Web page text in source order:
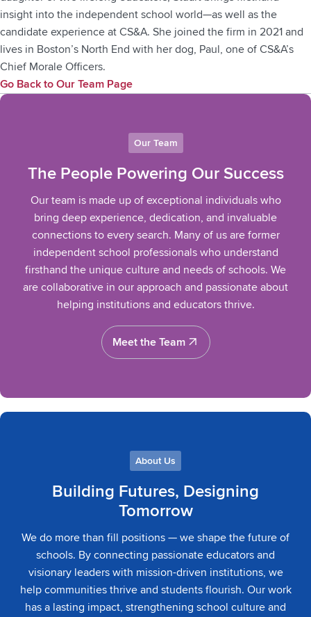
insight into the independent school world—as well as the
candidate experience at CS&A. She joined the firm in 2021 and
lives in Boston’s North End with her dog, Paul, one of CS&A’s
Chief Morale Officers.
Go Back to Our Team Page
Our Team
The People Powering Our Success
Our team is made up of exceptional individuals who
bring deep experience, dedication, and invaluable
connections to every search. Many of us are former
independent school professionals who understand
firsthand the unique culture and needs of schools. We
are collaborative in our approach and passionate about
helping institutions and educators thrive.
Meet the Team
Meet the Team
About Us
Building Futures, Designing
Tomorrow
We do more than fill positions — we shape the future of
schools. By connecting passionate educators and
visionary leaders with mission-driven institutions, we
help communities thrive and students flourish. Our work
has a lasting impact, strengthening school culture and